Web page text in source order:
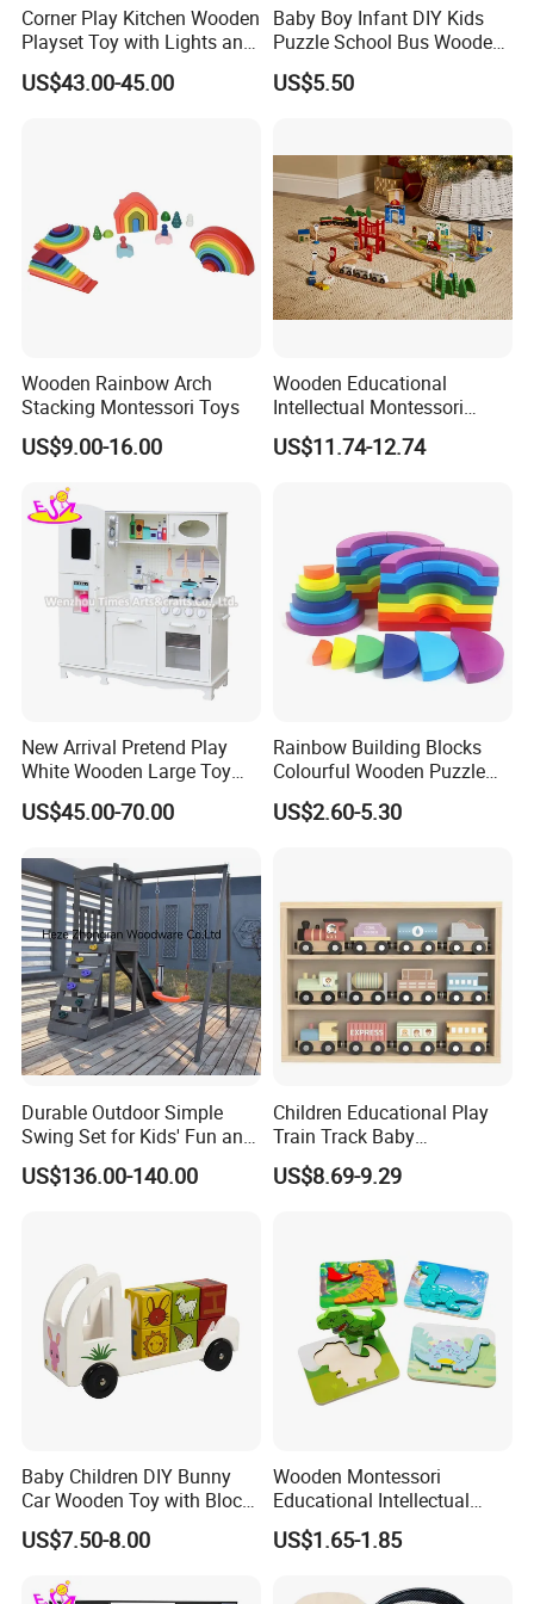
1:Q: Manufacturer or trading company?
A: We have our own factory and also have international
office which doing business all over the world.
2:Q: OEM service?
A: Yes you're only expected to provide LOGO files and
design files for the box.
Corner Play Kitchen Wooden
Playset Toy with Lights and
Sounds
US$43.00-45.00
Baby Boy Infant DIY Kids
Puzzle School Bus Wooden
Toy for Pretend Play
US$5.50
Wooden Rainbow Arch
Stacking Montessori Toys
US$9.00-16.00
Wooden Educational
Intellectual Montessori
Wholesale Baby Kids
Children DIY Toys Railway
US$11.74-12.74
New Arrival Pretend Play
White Wooden Large Toy
Kitchen for Kids 10%off
W10c409
US$45.00-70.00
Rainbow Building Blocks
Colourful Wooden Puzzle
Montessori Toys
US$2.60-5.30
Durable Outdoor Simple
Swing Set for Kids' Fun and
Play
US$136.00-140.00
Children Educational Play
Train Track Baby
Montessori Wooden Train
Set Kids Train Toy
US$8.69-9.29
Baby Children DIY Bunny
Car Wooden Toy with Block
for Kids
US$7.50-8.00
Wooden Montessori
Educational Intellectual
Wholesale Baby Kids
Children DIY Toys 3D
US$1.65-1.85